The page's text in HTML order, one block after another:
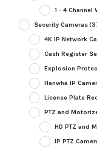
1 - 4 Channel
Security Cameras
4K IP Network
Cash Register
Explosion
Hanwha IP
License Plate
PTZ and
HD PTZ and
IP PTZ